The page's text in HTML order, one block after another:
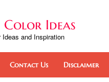
Color Ideas
Ideas and Inspiration
Contact Us Disclaimer